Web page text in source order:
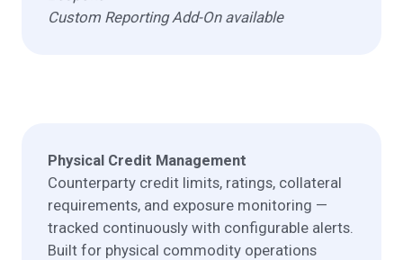
Custom Reporting Add-On available
Physical Credit Management
Counterparty credit limits, ratings, collateral
requirements, and exposure monitoring —
tracked continuously with configurable alerts.
Built for physical commodity operations